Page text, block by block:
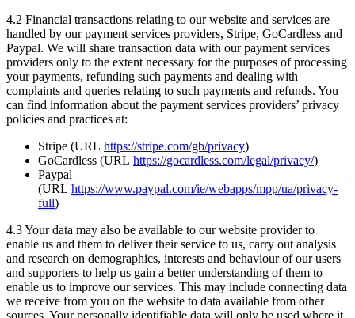
4.2 Financial transactions relating to our website and services are
handled by our payment services providers, Stripe, GoCardless and
Paypal. We will share transaction data with our payment services
providers only to the extent necessary for the purposes of processing
your payments, refunding such payments and dealing with
complaints and queries relating to such payments and refunds. You
can find information about the payment services providers’ privacy
policies and practices at:
Stripe (URL https://stripe.com/gb/privacy)
GoCardless (URL https://gocardless.com/legal/privacy/)
Paypal
(URL https://www.paypal.com/ie/webapps/mpp/ua/privacy-
full)
4.3 Your data may also be available to our website provider to
enable us and them to deliver their service to us, carry out analysis
and research on demographics, interests and behaviour of our users
and supporters to help us gain a better understanding of them to
enable us to improve our services. This may include connecting data
we receive from you on the website to data available from other
sources. Your personally identifiable data will only be used where it